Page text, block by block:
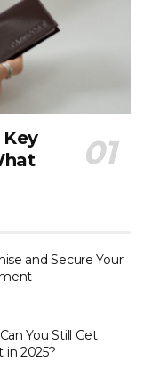
and Secure Your
You Still Get
in 2025?